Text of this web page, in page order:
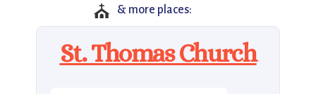
⛪ & more places:
St. Thomas Church